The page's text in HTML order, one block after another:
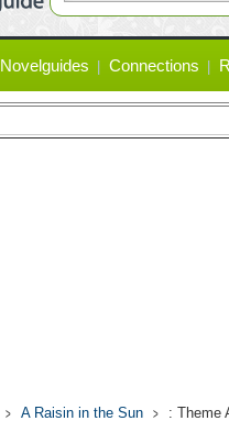
Novelguides Connections
A Raisin in the Sun : Theme